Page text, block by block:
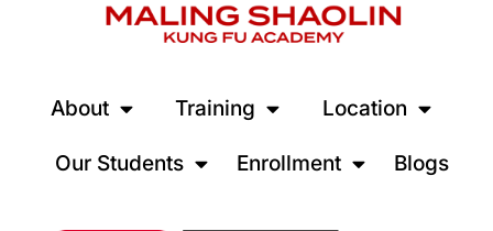
About Training Location
Our Students Enrollment Blogs